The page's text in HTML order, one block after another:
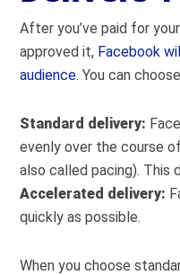
After you’ve paid for
approved it, Facebook
audience. You can
Standard delivery:
evenly over the course
also called pacing). This
Accelerated delivery:
quickly as possible.
When you choose